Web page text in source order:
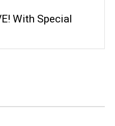
With Special